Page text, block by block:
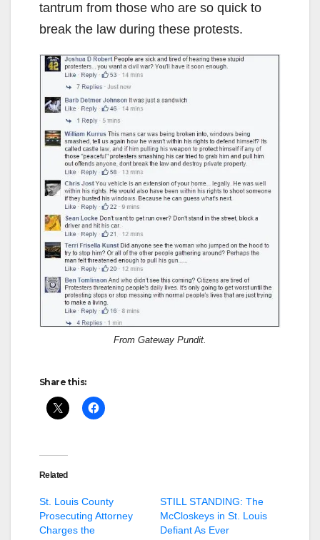
tantrum from those who are so quick to
break the law during these protests.
From Gateway Pundit.
Share this:
Related
St. Louis County
Prosecuting Attorney
Charges the
STILL STANDING: The
McCloskeys in St. Louis
Defiant As Ever